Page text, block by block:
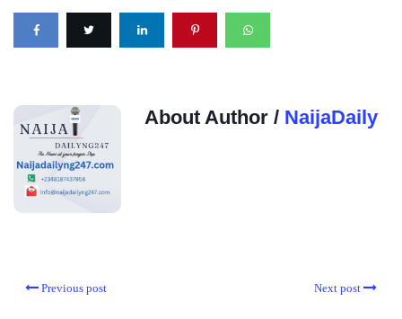
About Author / NaijaDaily
Previous post Next post